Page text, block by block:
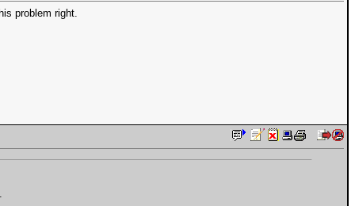
problem right.